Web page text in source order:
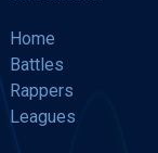
Home
Battles
Rappers
Leagues